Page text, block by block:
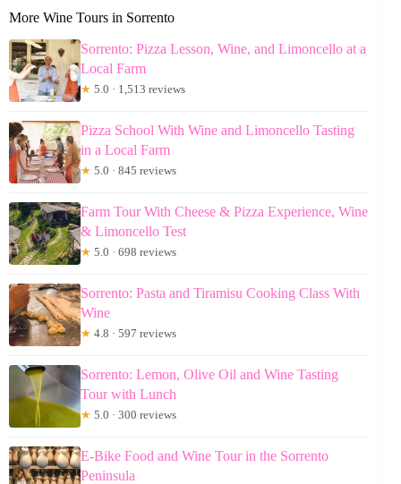
More Wine Tours in Sorrento
Sorrento: Pizza Lesson, Wine, and Limoncello at a
Local Farm
★ 5.0 · 1,513 reviews
Pizza School With Wine and Limoncello Tasting
in a Local Farm
★ 5.0 · 845 reviews
Farm Tour With Cheese & Pizza Experience, Wine
& Limoncello Test
★ 5.0 · 698 reviews
Sorrento: Pasta and Tiramisu Cooking Class With
Wine
★ 4.8 · 597 reviews
Sorrento: Lemon, Olive Oil and Wine Tasting
Tour with Lunch
★ 5.0 · 300 reviews
E-Bike Food and Wine Tour in the Sorrento
Peninsula